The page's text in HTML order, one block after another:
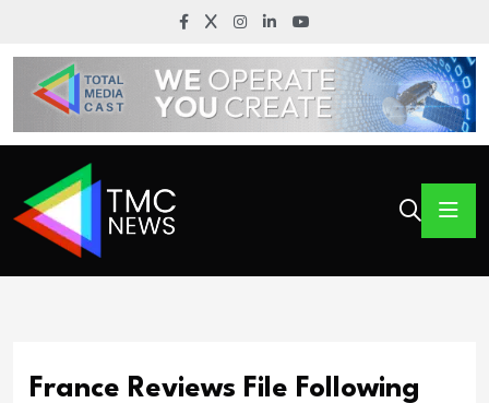
France Reviews File Following